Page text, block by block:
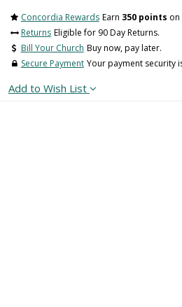
Concordia Rewards Earn 350 points on
Returns Eligible for 90 Day Returns.
Bill Your Church Buy now, pay later.
Secure Payment Your payment security
Add to Wish List